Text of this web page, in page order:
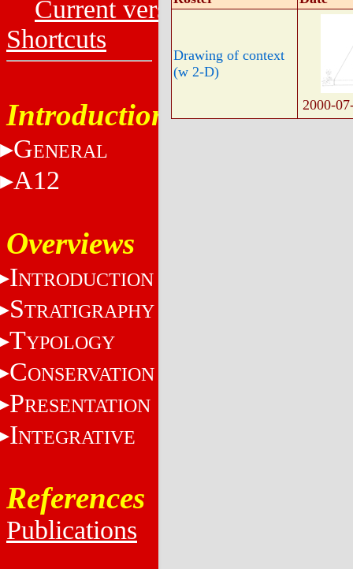
Current versions
Shortcuts
Introduction
GENERAL
A12
Overviews
INTRODUCTION
STRATIGRAPHY
TYPOLOGY
CONSERVATION
PRESENTATION
INTEGRATIVE
References
Publications
Drawing of context
(w 2-D)
2000-